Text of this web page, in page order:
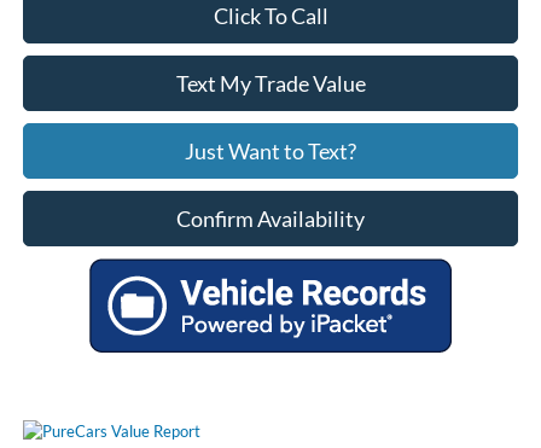
Click To Call
Text My Trade Value
Just Want to Text?
Confirm Availability